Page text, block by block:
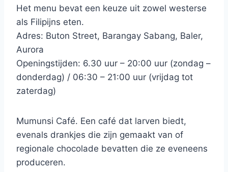
Het menu bevat een keuze uit zowel westerse
als Filipijns eten.
Adres: Buton Street, Barangay Sabang, Baler,
Aurora
Openingstijden: 6.30 uur – 20:00 uur (zondag –
donderdag) / 06:30 – 21:00 uur (vrijdag tot
zaterdag)
Mumunsi Café. Een café dat larven biedt,
evenals drankjes die zijn gemaakt van of
regionale chocolade bevatten die ze eveneens
produceren.